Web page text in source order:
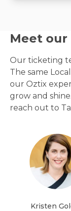
Meet our
Our ticketing
The same
our Oztix
grow and
reach out to
Kristen